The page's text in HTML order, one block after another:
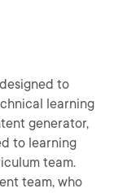
to
learning
generator,
to learning
team.
team, who